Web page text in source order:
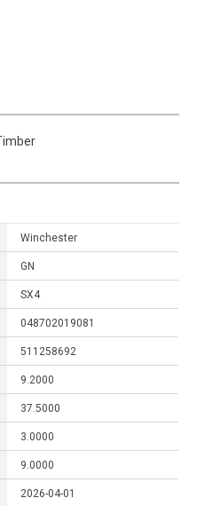
Winchester
GN
SX4
048702019081
511258692
9.2000
37.5000
3.0000
9.0000
2026-04-01